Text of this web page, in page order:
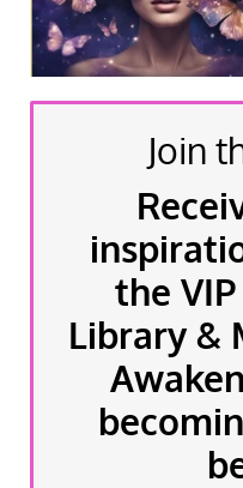
Join
the
Library &